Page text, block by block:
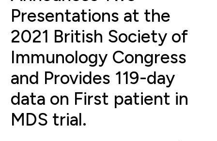
Presentations at the
2021 British Society of
Immunology Congress
and Provides 119-day
data on First patient in
MDS trial.